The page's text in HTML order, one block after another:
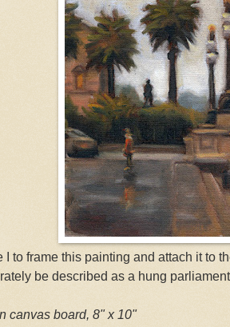
I to frame this painting and attach it to
be described as a hung
canvas board, 8" x 10"